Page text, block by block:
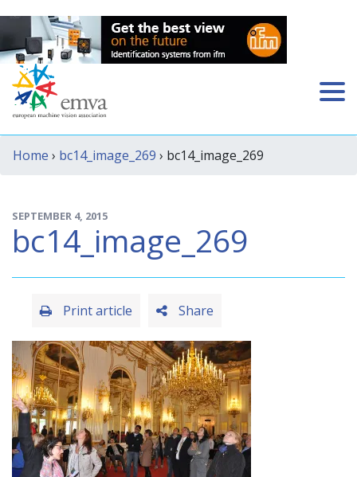
Home › bc14_image_269 › bc14_image_269
SEPTEMBER 4, 2015
bc14_image_269
Share
Print article